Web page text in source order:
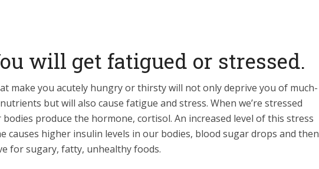
will get fatigued or stressed.
make you acutely hungry or thirsty will not only deprive you of much-
but will also cause fatigue and stress. When we’re stressed
produce the hormone, cortisol. An increased level of this stress
causes higher insulin levels in our bodies, blood sugar drops and then
for sugary, fatty, unhealthy foods.